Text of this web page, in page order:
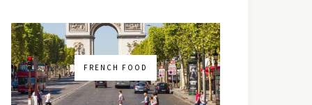
FRENCH FOOD